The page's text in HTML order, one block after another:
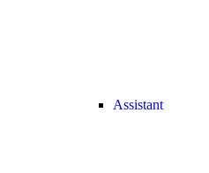
Assistant